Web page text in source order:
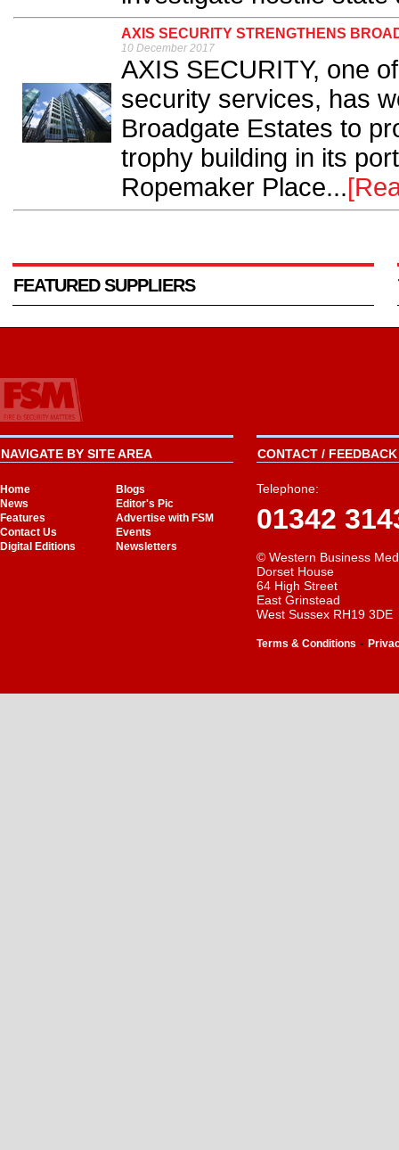
AXIS SECURITY STRENGTHENS
10 December 2017
AXIS SECURITY, one
security services, has
Broadgate Estates to
trophy building in its
Ropemaker Place...
FEATURED SUPPLIERS
NAVIGATE BY SITE AREA
Home
Blogs
News
Editor's Pic
Features
Advertise with FSM
Contact Us
Events
Digital Editions
Newsletters
CONTACT /
Telephone:
01342
© Western Business
Dorset House
64 High Street
East Grinstead
West Sussex RH19 3DE
Terms & Conditions -